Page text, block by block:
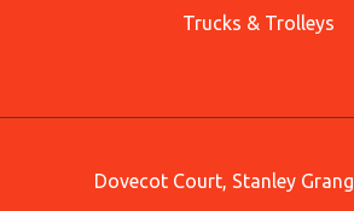
Trucks & Trolleys
Dovecot Court, Stanley